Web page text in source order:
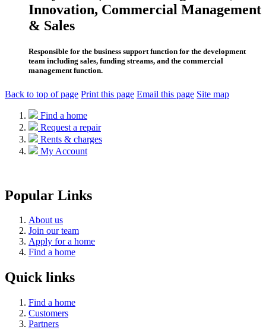
Innovation, Commercial Management
& Sales
Responsible for the business support function for the development
team including sales, funding streams, and the commercial
management function.
Back to top of page Print this page Email this page Site map
Find a home
Request a repair
Rents & charges
My Account
Popular Links
About us
Join our team
Apply for a home
Find a home
Quick links
Find a home
Customers
Partners